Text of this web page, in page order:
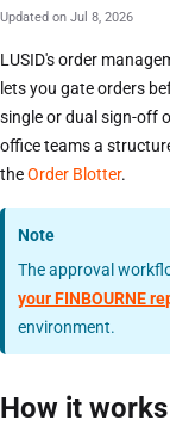
Updated on Jul 8, 2026
LUSID's order
lets you gate orders
single or dual sign-off
office teams a
theOrder Blotter.
Note
The approval
your FINBOURNE
environment.
How it works